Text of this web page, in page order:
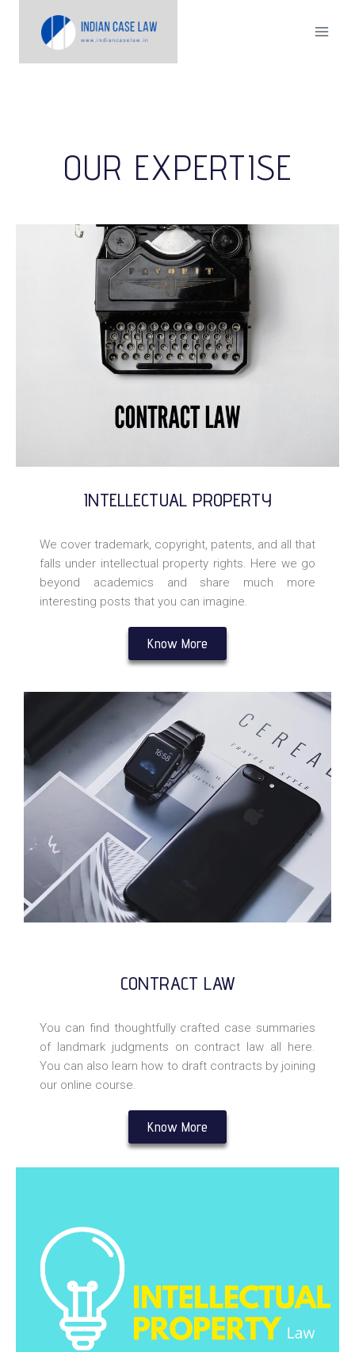
OUR EXPERTISE
INTELLECTUAL PROPERTY
We cover trademark, copyright, patents, and all that
falls under intellectual property rights. Here we go
beyond academics and share much more
interesting posts that you can imagine.
Know More
CONTRACT LAW
You can find thoughtfully crafted case summaries
of landmark judgments on contract law all here.
You can also learn how to draft contracts by joining
our online course.
Know More